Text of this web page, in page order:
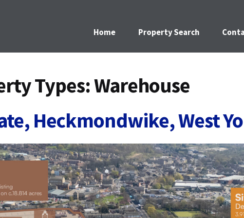
Home Property Search
Types:Warehouse
Heckmondwike, West